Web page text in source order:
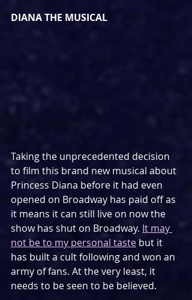
DIANA THE MUSICAL
Taking the unprecedented decision
to film this brand new musical about
Princess Diana before it had even
opened on Broadway has paid off as
it means it can still live on now the
show has shut on Broadway. It may
not be to my personal taste but it
has built a cult following and won an
army of fans. At the very least, it
needs to be seen to be believed.